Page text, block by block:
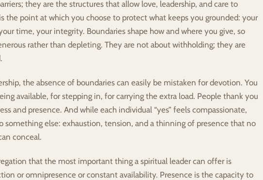
they are the structures that allow love, leadership, and care to
the point at which you choose to protect what keeps you grounded: your
time, your integrity. Boundaries shape how and where you give, so
rather than depleting. They are not about withholding; they are
the absence of boundaries can easily be mistaken for devotion. You
available, for stepping in, for carrying the extra load. People thank you
and presence. And while each individual “yes” feels compassionate,
something else: exhaustion, tension, and a thinning of presence that no
conceal.
that the most important thing a spiritual leader can offer is
or omnipresence or constant availability. Presence is the capacity to